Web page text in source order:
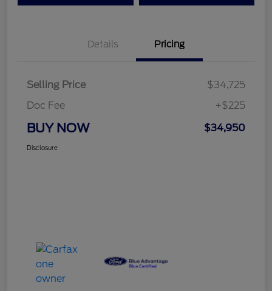
Details Pricing
Selling Price
$34,725
Doc Fee
+$225
BUY NOW $34,950
Disclosure